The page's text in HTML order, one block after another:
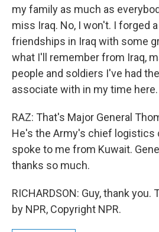
my family as much as
miss Iraq. No, I won't. I forged
friendships in Iraq with some
what I'll remember from Iraq,
people and soldiers I've had
associate with in my time here.
RAZ: That's Major General
He's the Army's chief logistics
spoke to me from Kuwait.
thanks so much.
RICHARDSON: Guy, thank
by NPR, Copyright NPR.